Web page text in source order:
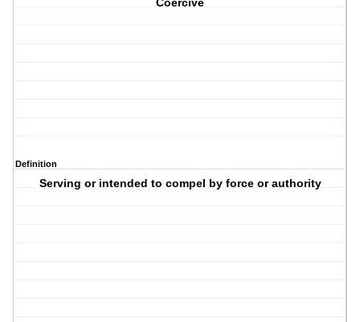
Coercive
Definition
Serving or intended to compel by force or authority